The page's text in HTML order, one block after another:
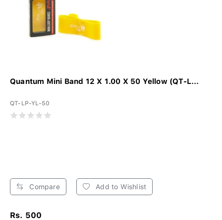
Quantum Mini Band 12 X 1.00 X 50 Yellow (QT-L...
QT-LP-YL-50
Compare Add to Wishlist
Rs. 500